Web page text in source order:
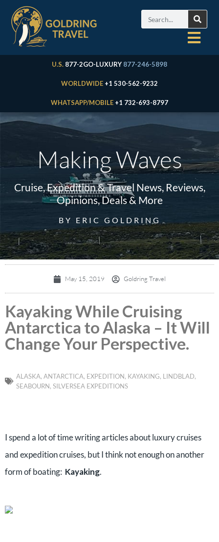
U.S. 877-2GO-LUXURY 877-246-5898
WORLDWIDE +1 530-562-9232
WHATSAPP/MOBILE +1 732-693-8797
Making Waves
Cruise, Expedition & Travel News, Reviews,
Opinions, Deals & More
BY ERIC GOLDRING
May 15, 2019 Goldring Travel
Kayaking While Cruising
Antarctica to Alaska – It Will
Change Your Perspective.
ALASKA, ANTARCTICA, EXPEDITION, KAYAKING, LINDBLAD,
SEABOURN, SILVERSEA EXPEDITIONS
I spend a lot of time writing articles about luxury cruises
and expedition cruises, but I think not enough on another
form of boating: Kayaking.